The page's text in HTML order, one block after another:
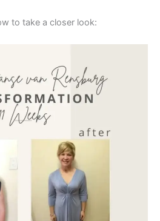
to take a closer look: